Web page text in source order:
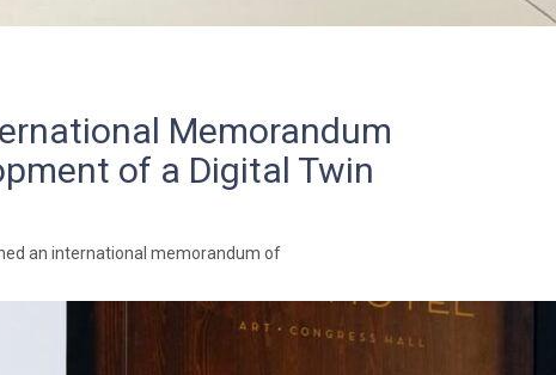
Memorandum
of a Digital Twin
an international memorandum of